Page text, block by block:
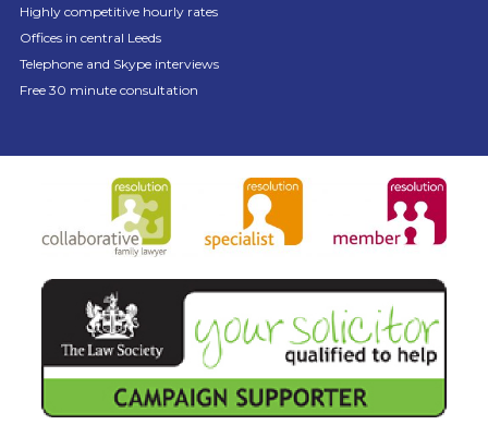
Highly competitive hourly rates
Offices in central Leeds
Telephone and Skype interviews
Free 30 minute consultation